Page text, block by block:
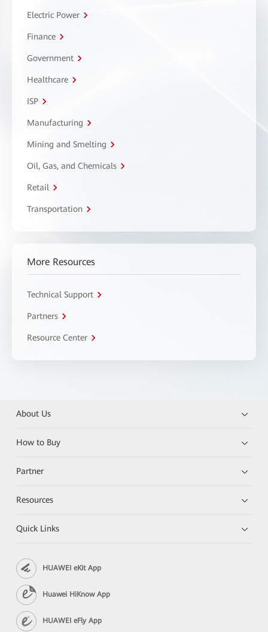
Electric Power
Finance
Government
Healthcare
ISP
Manufacturing
Mining and Smelting
Oil, Gas, and Chemicals
Retail
Transportation
More Resources
Technical Support
Partners
Resource Center
About Us
How to Buy
Partner
Resources
Quick Links
HUAWEI eKit App
Huawei HiKnow App
HUAWEI eFly App